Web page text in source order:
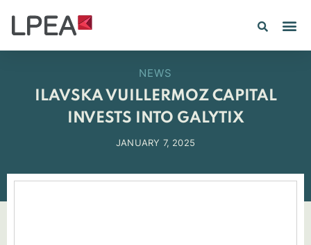
NEWS
ILAVSKA VUILLERMOZ CAPITAL
INVESTS INTO GALYTIX
JANUARY 7, 2025